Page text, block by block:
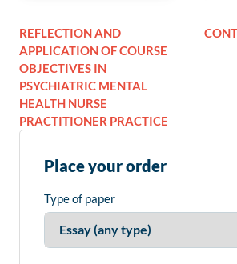
REFLECTION AND
APPLICATION OF COURSE
OBJECTIVES IN
PSYCHIATRIC MENTAL
HEALTH NURSE
PRACTITIONER PRACTICE
Place your order
Type of paper